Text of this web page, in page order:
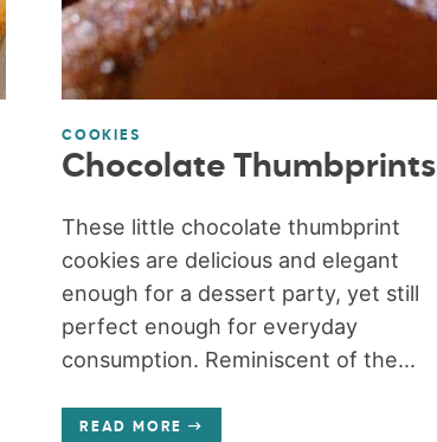
COOKIES
Chocolate Thumbprints
These little chocolate thumbprint
cookies are delicious and elegant
enough for a dessert party, yet still
perfect enough for everyday
consumption. Reminiscent of the...
READ MORE